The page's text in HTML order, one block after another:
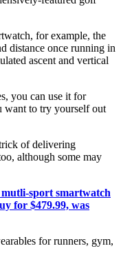
for example, the
distance once running in
ascent and vertical
you can use it for
want to try yourself out
of delivering
although some may
sport smartwatch
for $479.99, was
for runners, gym,